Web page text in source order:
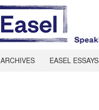
ARCHIVES EASEL ESSAYS